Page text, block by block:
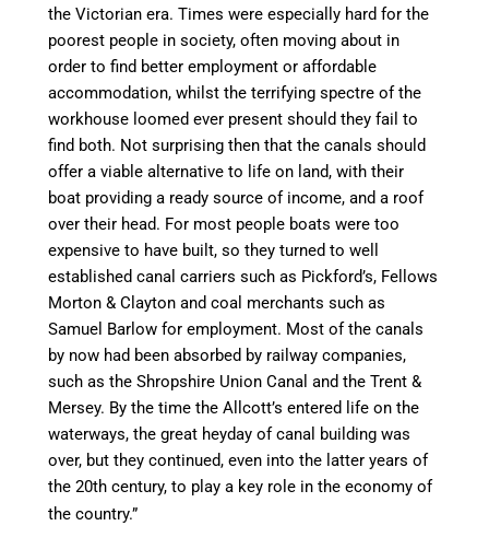
the Victorian era. Times were especially hard for the
poorest people in society, often moving about in
order to find better employment or affordable
accommodation, whilst the terrifyingspectre of the
workhouse loomed ever present should theyfail to
find both. Not surprising then that thecanals should
offera viable alternative to life on land, with their
boat providing a ready source of income, and a roof
over their head. For most people boats were too
expensive to have built, so they turned to well
establishedcanal carriers such as Pickford’s, Fellows
Morton &Clayton and coal merchants such as
Samuel Barlow for employment. Most of thecanals
by now had been absorbed by railway companies,
such as the Shropshire UnionCanal and the Trent &
Mersey. By thetime the Allcott’s entered life on the
waterways, the great heyday ofcanal building was
over, but they continued, even into the latter years of
the 20th century, to play a key role in the economy of
the country.”